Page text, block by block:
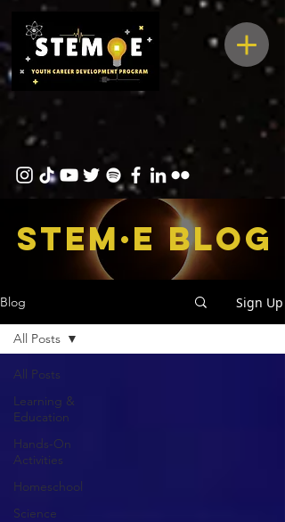
STEM·E bLOG
Blog Sign Up
All Posts
Learning &
Education
Hands-On
Activities
Homeschool
Science
All Posts